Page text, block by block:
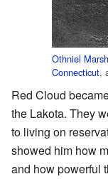
Othniel Marsh
Connecticut,
Red Cloud
the Lakota. They
to living on
showed him how
and how powerful